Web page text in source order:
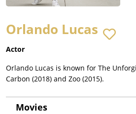
Orlando Lucas
Actor
Orlando Lucas is known for The
Carbon (2018) and Zoo (2015).
Movies